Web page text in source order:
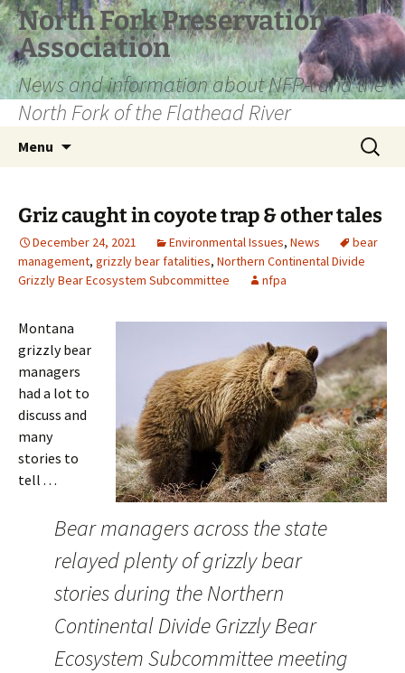
Skip
to
content
North Fork Preservation
Association
News and information about NFPA and the
North Fork of the Flathead River
Menu
Search
for:
Griz caught in coyote trap & other tales
December 24, 2021 Environmental Issues, News
bear
management, grizzly bear fatalities, Northern Continental Divide
Grizzly Bear Ecosystem Subcommittee
nfpa
Montana
grizzly bear
managers
had a lot to
discuss and
many
stories to
tell . . .
Bear managers across the state
relayed plenty of grizzly bear
stories during the Northern
Continental Divide Grizzly Bear
Ecosystem Subcommittee meeting